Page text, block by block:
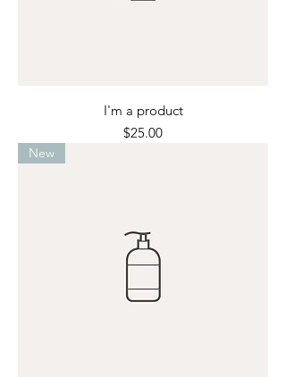
I'm a product
Price
$25.00
New